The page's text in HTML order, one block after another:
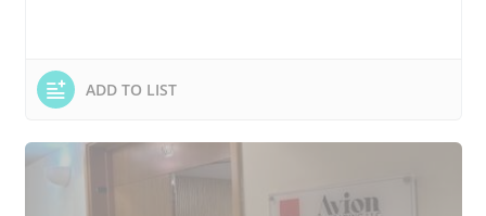
ADD TO LIST